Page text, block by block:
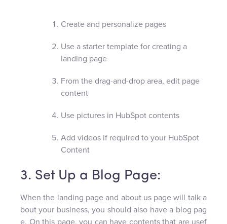
Create and personalize pages
Use a starter template for creating a
landing page
From the drag-and-drop area, edit page
content
Use pictures in HubSpot contents
Add videos if required to your HubSpot
Content
3. Set Up a Blog Page:
When the landing page and about us page will talk a
bout your business, you should also have a blog pag
e. On this page, you can have contents that are usef